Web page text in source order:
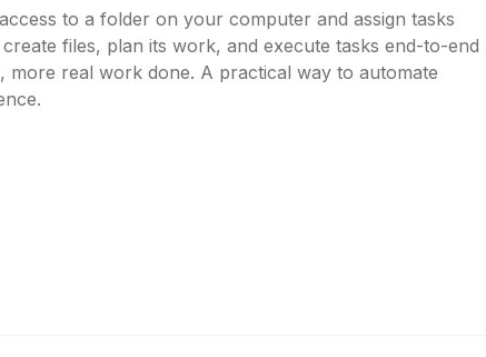
to a folder on your computer and assign tasks
files, plan its work, and execute tasks end-to-end
real work done. A practical way to automate